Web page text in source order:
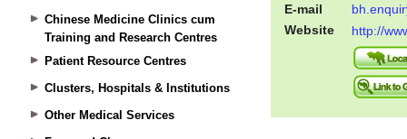
Chinese Medicine Clinics cum
Training and Research Centres
Patient Resource Centres
Clusters, Hospitals & Institutions
Other Medical Services